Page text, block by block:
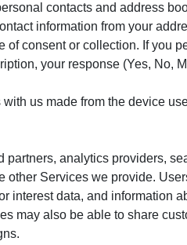
contacts and address
information from your
consent or collection. If you
your response (Yes, No,
us made from the device
analytics providers,
Services we provide.
interest data, and information
may also be able to share